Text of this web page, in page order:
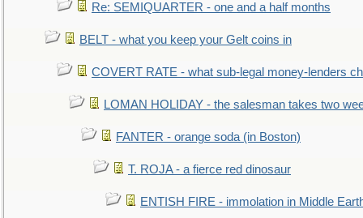
Re: SEMIQUARTER - one and a half months
BELT - what you keep your Gelt coins in
COVERT RATE - what sub-legal money-lenders
LOMAN HOLIDAY - the salesman takes two
FANTER - orange soda (in Boston)
T. ROJA - a fierce red dinosaur
ENTISH FIRE - immolation in Middle